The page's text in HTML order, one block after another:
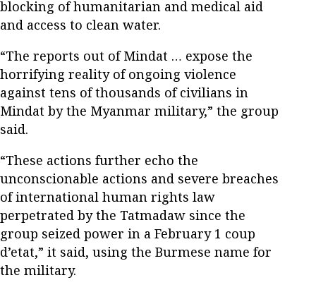
blocking of humanitarian and medical aid
and access to clean water.
“The reports out of Mindat … expose the
horrifying reality of ongoing violence
against tens of thousands of civilians in
Mindat by the Myanmar military,” the group
said.
“These actions further echo the
unconscionable actions and severe breaches
of international human rights law
perpetrated by the Tatmadaw since the
group seized power in a February 1 coup
d’etat,” it said, using the Burmese name for
the military.